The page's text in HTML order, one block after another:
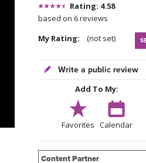
YOGA
YDL LOVE
CLOTHING
Rating: 4.58
based on 6 reviews
My Rating:
(not set)
Write a public review
Add To My:
Favorites Calendar
Content Partner